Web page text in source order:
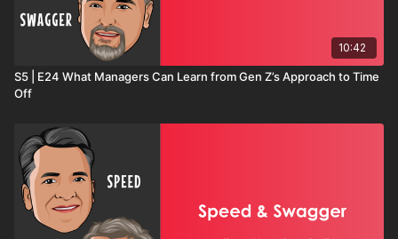
10:42
S5 | E24 What Managers Can Learn from Gen Z’s Approach to Time
Off